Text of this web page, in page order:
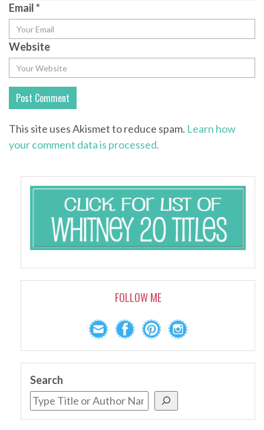
Email*
Website
This site uses Akismet to reduce spam. Learn how
your comment data is processed.
FOLLOW ME
Search